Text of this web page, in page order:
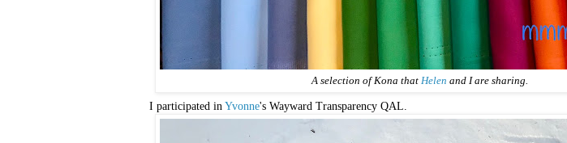
A selection of Kona that Helen and I are sharing.
I participated in Yvonne's Wayward Transparency QAL.